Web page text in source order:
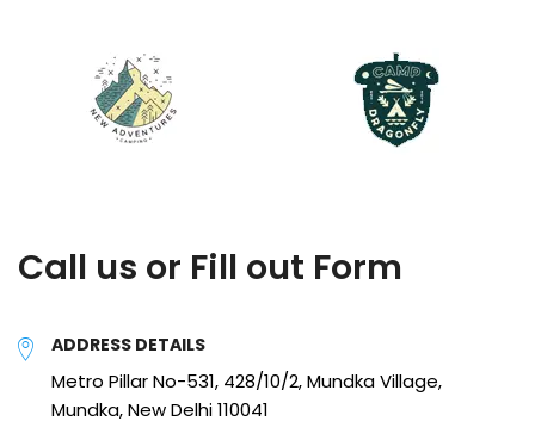
Call us or Fill out Form
ADDRESS DETAILS
Metro Pillar No-531, 428/10/2, Mundka Village,
Mundka, New Delhi 110041